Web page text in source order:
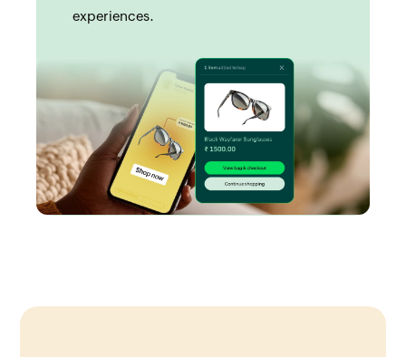
experiences.